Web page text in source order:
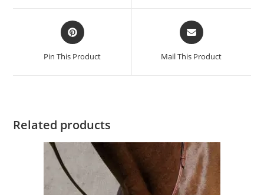
Pin This Product Mail This Product
Related products